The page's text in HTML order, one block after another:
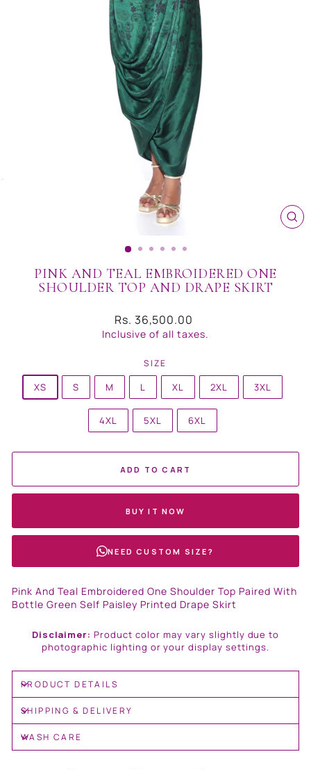
PINK AND TEAL EMBROIDERED ONE
SHOULDER TOP AND DRAPE SKIRT
Regular
price
Rs. 36,500.00
Inclusive of all taxes.
SIZE
XS S M L XL 2XL 3XL
4XL 5XL 6XL
ADD TO CART
BUY IT NOW
NEED CUSTOM SIZE?
Pink And Teal Embroidered One Shoulder Top Paired With
Bottle Green Self Paisley Printed Drape Skirt
Disclaimer: Product color may vary slightly due to
photographic lighting or your display settings.
PRODUCT DETAILS
SHIPPING & DELIVERY
WASH CARE